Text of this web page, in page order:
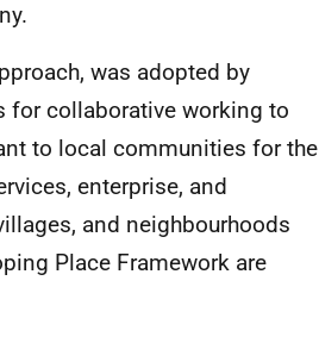
was adopted by
for collaborative working to
to local communities for the
enterprise, and
and neighbourhoods
Place Framework are